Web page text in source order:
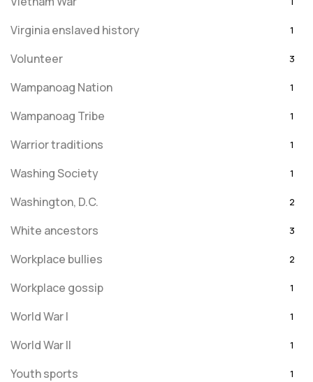
Virginia enslaved history 1
Volunteer 3
Wampanoag Nation 1
Wampanoag Tribe 1
Warrior traditions 1
Washing Society 1
Washington, D.C. 2
White ancestors 3
Workplace bullies 2
Workplace gossip 1
World War I 1
World War II 1
Youth sports 1